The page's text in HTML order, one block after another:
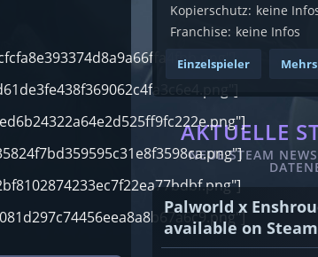
Kopierschutz: keine
Franchise: keine Infos
Einzelspieler
AKTUELLE
NEUE STEAM
Palworld x
available on